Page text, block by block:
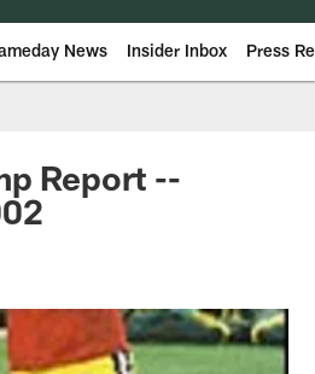
News Insider Inbox Press
Report --